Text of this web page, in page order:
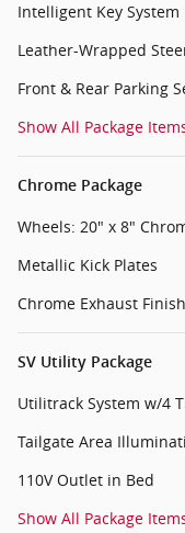
Intelligent Key System
Leather-Wrapped
Front & Rear Parking
Show All Package
Chrome Package
Wheels: 20" x 8"
Metallic Kick Plates
Chrome Exhaust
SV Utility Package
Utilitrack System w/4
Tailgate Area
110V Outlet in Bed
Show All Package